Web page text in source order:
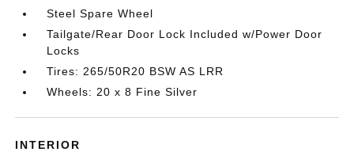
Steel Spare Wheel
Tailgate/Rear Door Lock Included w/Power Door
Locks
Tires: 265/50R20 BSW AS LRR
Wheels: 20 x 8 Fine Silver
INTERIOR